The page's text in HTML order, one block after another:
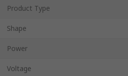
Product Type
Shape
Power
Voltage